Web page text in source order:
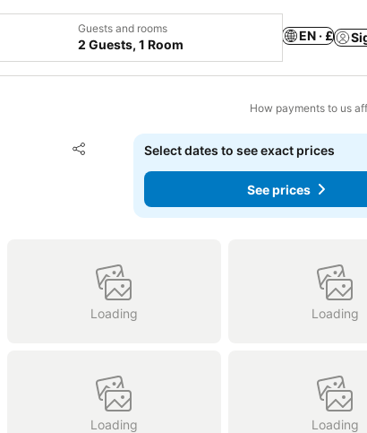
Guests and rooms
2 Guests, 1 Room
EN · £
How payments to us
Share
Add to favourites
Select dates to see exact prices
See prices
Loading Loading
Loading Loading